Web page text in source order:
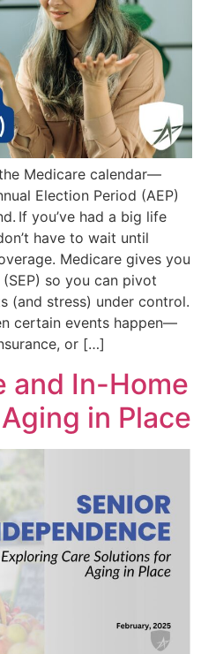
Medicare calendar—
Election Period (AEP)
If you’ve had a big life
have to wait until
Medicare gives you
so you can pivot
(and stress) under control.
certain events happen—
or […]
and In-Home
in Place